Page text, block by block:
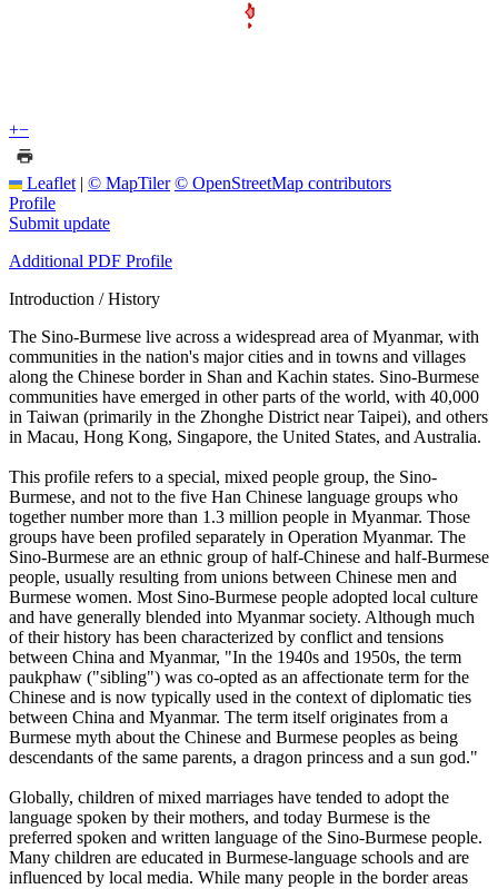
+−
Leaflet | © MapTiler © OpenStreetMap contributors
Profile
Submit update
Additional PDF Profile
Introduction / History
The Sino-Burmese live across a widespread area of Myanmar, with
communities in the nation's major cities and in towns and villages
along the Chinese border in Shan and Kachin states. Sino-Burmese
communities have emerged in other parts of the world, with 40,000
in Taiwan (primarily in the Zhonghe District near Taipei), and others
in Macau, Hong Kong, Singapore, the United States, and Australia.
This profile refers to a special, mixed people group, the Sino-
Burmese, and not to the five Han Chinese language groups who
together number more than 1.3 million people in Myanmar. Those
groups have been profiled separately in Operation Myanmar. The
Sino-Burmese are an ethnic group of half-Chinese and half-Burmese
people, usually resulting from unions between Chinese men and
Burmese women. Most Sino-Burmese people adopted local culture
and have generally blended into Myanmar society. Although much
of their history has been characterized by conflict and tensions
between China and Myanmar, "In the 1940s and 1950s, the term
paukphaw ("sibling") was co-opted as an affectionate term for the
Chinese and is now typically used in the context of diplomatic ties
between China and Myanmar. The term itself originates from a
Burmese myth about the Chinese and Burmese peoples as being
descendants of the same parents, a dragon princess and a sun god."
Globally, children of mixed marriages have tended to adopt the
language spoken by their mothers, and today Burmese is the
preferred spoken and written language of the Sino-Burmese people.
Many children are educated in Burmese-language schools and are
influenced by local media. While many people in the border areas